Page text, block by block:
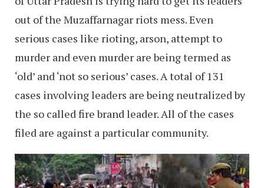
out of the Muzaffarnagar riots mess. Even
serious cases like rioting, arson, attempt to
murder and even murder are being termed as
‘old’ and ‘not so serious’ cases. A total of 131
cases involving leaders are being neutralized by
the so called fire brand leader. All of the cases
filed are against a particular community.